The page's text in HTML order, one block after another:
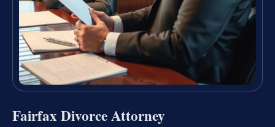
Fairfax Divorce Attorney